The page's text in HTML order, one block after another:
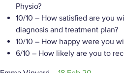
Physio?
10/10 – How satisfied are you
diagnosis and treatment plan?
10/10 – How happy were you
6/10 – How likely are you to